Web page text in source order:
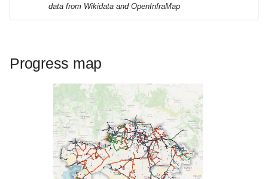
data from Wikidata and OpenInfraMap
Progress map